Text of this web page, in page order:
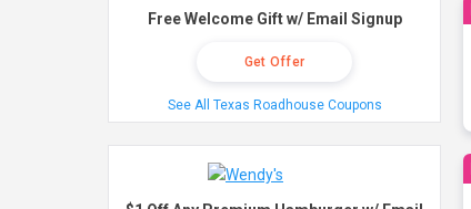
Free Welcome Gift w/ Email Signup
Get Offer
See All Texas Roadhouse Coupons